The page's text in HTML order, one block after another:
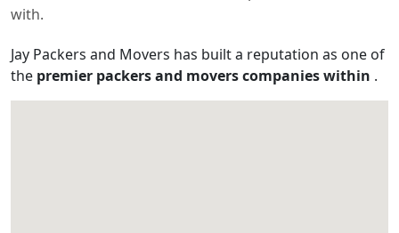
with.
Jay Packers and Movers has built a reputation as one of
the premier packers and movers companies within .